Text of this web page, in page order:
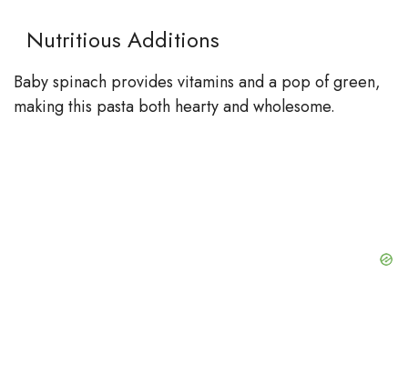
Nutritious Additions
Baby spinach provides vitamins and a pop of green,
making this pasta both hearty and wholesome.